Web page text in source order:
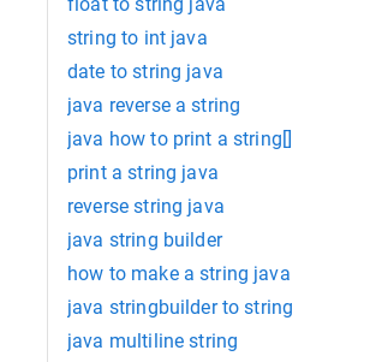
string to int java
date to string java
java reverse a string
java how to print a string[]
print a string java
reverse string java
java string builder
how to make a string java
java stringbuilder to string
java multiline string